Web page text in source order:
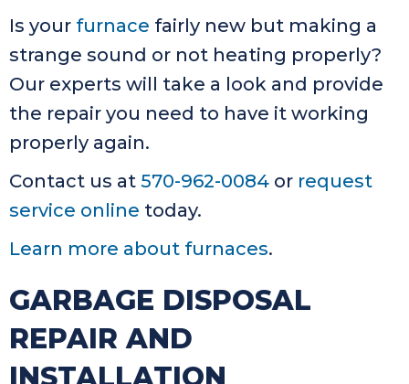
Is your furnace fairly new but making a
strange sound or not heating properly?
Our experts will take a look and provide
the repair you need to have it working
properly again.
Contact us at 570-962-0084 or request
service online today.
Learn more about furnaces.
GARBAGE DISPOSAL
REPAIR AND